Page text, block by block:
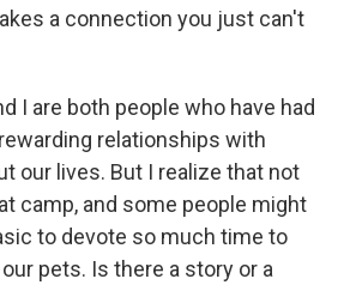
a connection you just can't
I are both people who have had
relationships with
our lives. But I realize that not
camp, and some people might
to devote so much time to
pets. Is there a story or a